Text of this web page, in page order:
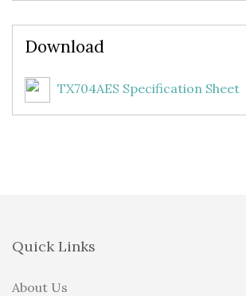
Download
TX704AES Specification Sheet
Quick Links
About Us